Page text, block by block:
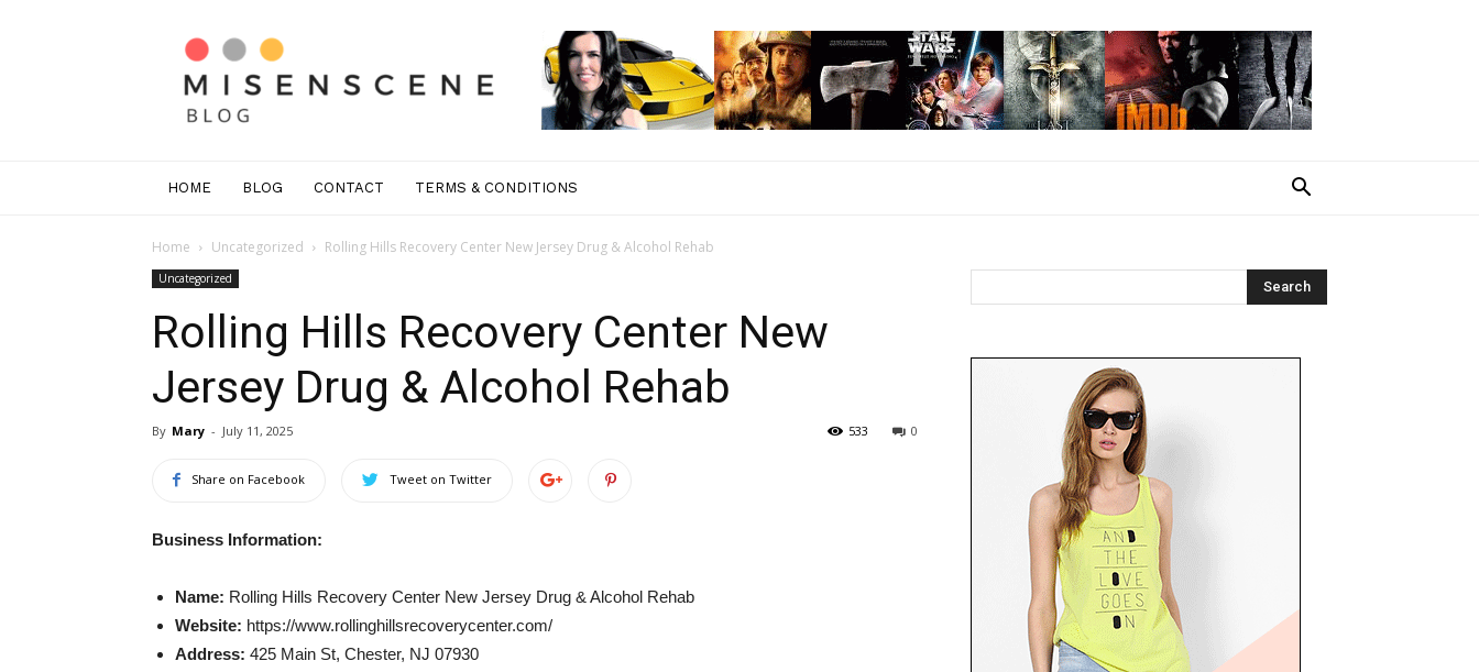
Mis
En
Scene
Greenwich
HOME BLOG CONTACT TERMS & CONDITIONS
Home Uncategorized Rolling Hills Recovery Center New Jersey Drug & Alcohol Rehab
Uncategorized
Rolling Hills Recovery Center New
Jersey Drug & Alcohol Rehab
By Mary - July 11, 2025 0
533
Share on Facebook Tweet on Twitter
Business Information:
Name: Rolling Hills Recovery Center New Jersey Drug & Alcohol Rehab
Website: https://www.rollinghillsrecoverycenter.com/
Address: 425 Main St, Chester, NJ 07930